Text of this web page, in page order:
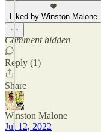
Liked by Winston Malone
Comment hidden
Reply (1)
Share
Winston Malone
Jul 12, 2022